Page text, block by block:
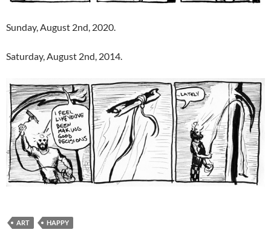
Sunday, August 2nd, 2020.
Saturday, August 2nd, 2014.
ART HAPPY